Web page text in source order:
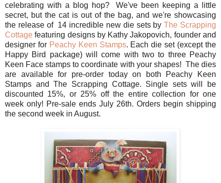
celebrating with a blog hop? We've been keeping a little
secret, but the cat is out of the bag, and we're showcasing
the release of 14 incredible new die sets byThe Scrapping
Cottage featuring designs by Kathy Jakopovich, founder and
designer for Peachy Keen Stamps. Each die set (except the
Happy Bird package) will come with two to three Peachy
Keen Face stamps to coordinate with your shapes! The dies
are available for pre-order today on both Peachy Keen
Stamps and The Scrapping Cottage. Single sets will be
discounted 15%, or 25% off the entire collection for one
week only! Pre-sale ends July 26th. Orders begin shipping
the second week in August.